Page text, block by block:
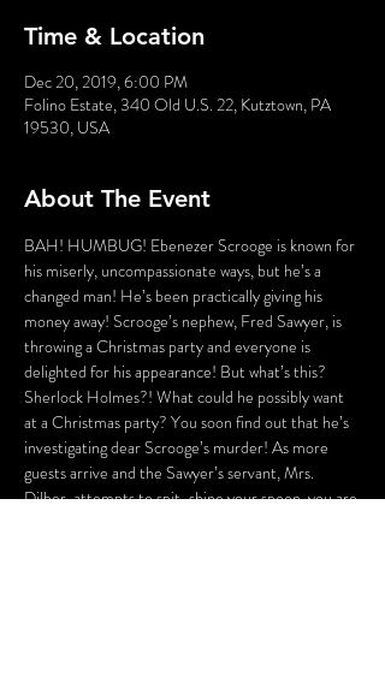
Time & Location
Dec 20, 2019, 6:00 PM
Folino Estate, 340 Old U.S. 22, Kutztown, PA
19530, USA
About The Event
BAH! HUMBUG! Ebenezer Scrooge is known for
his miserly, uncompassionate ways, but he’s a
changed man! He’s been practically giving his
money away! Scrooge’s nephew, Fred Sawyer, is
throwing a Christmas party and everyone is
delighted for his appearance! But what’s this?
Sherlock Holmes?! What could he possibly want
at a Christmas party? You soon find out that he’s
investigating dear Scrooge’s murder! As more
guests arrive and the Sawyer’s servant, Mrs.
Dilber, attempts to spit-shine your spoon, you are